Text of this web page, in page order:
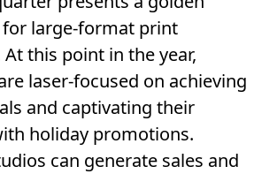
large-format print
this point in the year,
laser-focused on achieving
and captivating their
holiday promotions.
can generate sales and